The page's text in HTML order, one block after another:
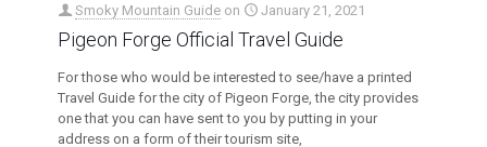
Smoky Mountain Guide on January 21, 2021
Pigeon Forge Official Travel Guide
For those who would be interested to see/have a printed
Travel Guide for the city of Pigeon Forge, the city provides
one that you can have sent to you by putting in your
address on a form of their tourism site,